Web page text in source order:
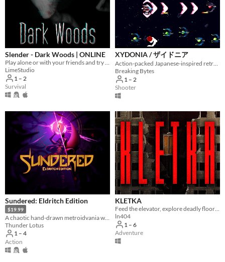
Slender - Dark Woods | ONLINE
Play alone or with your friends and try to find all Pages, but be aware something is following you deep in the woods!
LimeStudio
1 – 2
Survival
XYDONIA / ザイドニア
Action-packed Japanese-inspired retro SHMUP
Breaking Bytes
1 – 2
Shooter
Sundered: Eldritch Edition
$19.99
Thunder Lotus
1 – 4
Action
KLETKA
Feed the elevator, explore deadly floors and descend deeper.
ln404
1 – 6
Adventure